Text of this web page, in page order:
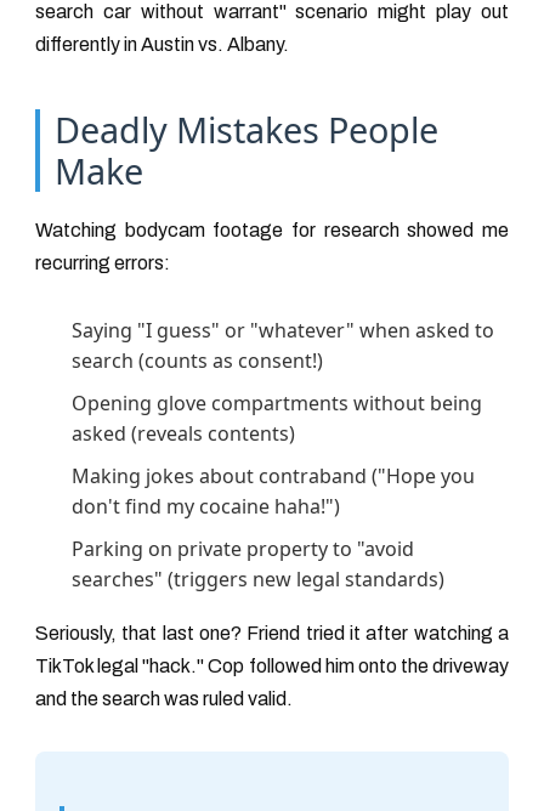
search car without warrant" scenario might play out
differently in Austin vs. Albany.
Deadly Mistakes People
Make
Watching bodycam footage for research showed me
recurring errors:
Saying "I guess" or "whatever" when asked to
search (counts as consent!)
Opening glove compartments without being
asked (reveals contents)
Making jokes about contraband ("Hope you
don't find my cocaine haha!")
Parking on private property to "avoid
searches" (triggers new legal standards)
Seriously, that last one? Friend tried it after watching a
TikTok legal "hack." Cop followed him onto the driveway
and the search was ruled valid.